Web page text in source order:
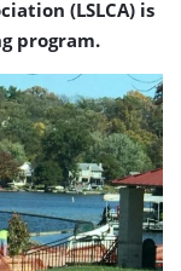
(LSLCA) is
program.